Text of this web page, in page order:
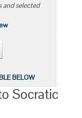
and selected
BELOW
Socratic